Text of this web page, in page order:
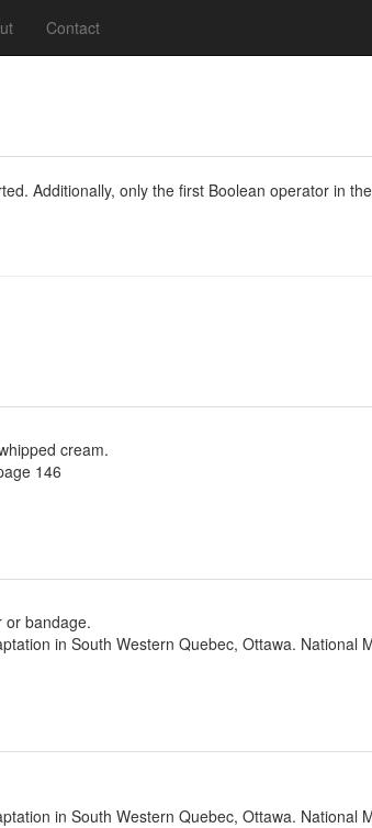
Contact
Additionally, only the first Boolean operator in
cream.
146
or bandage.
in South Western Quebec, Ottawa. National
in South Western Quebec, Ottawa. National